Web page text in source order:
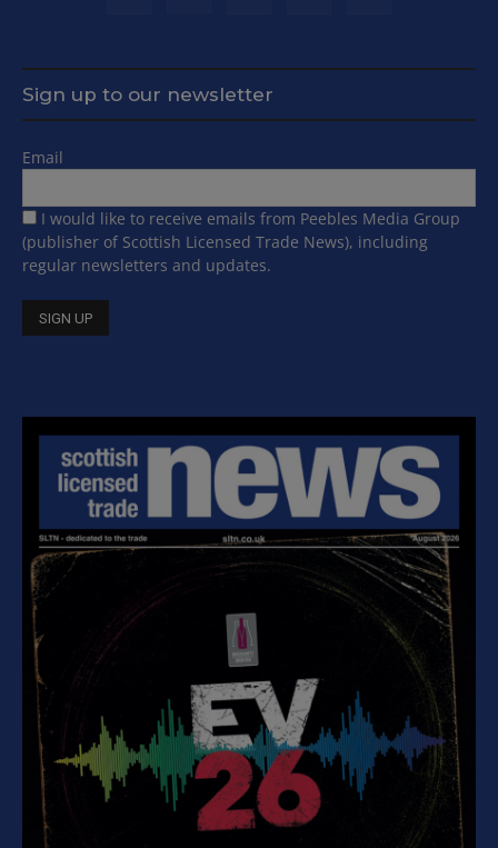
Sign up to our newsletter
Email
I would like to receive emails from Peebles Media Group
(publisher of Scottish Licensed Trade News), including
regular newsletters and updates.